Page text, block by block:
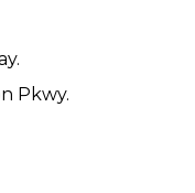
Pkwy.